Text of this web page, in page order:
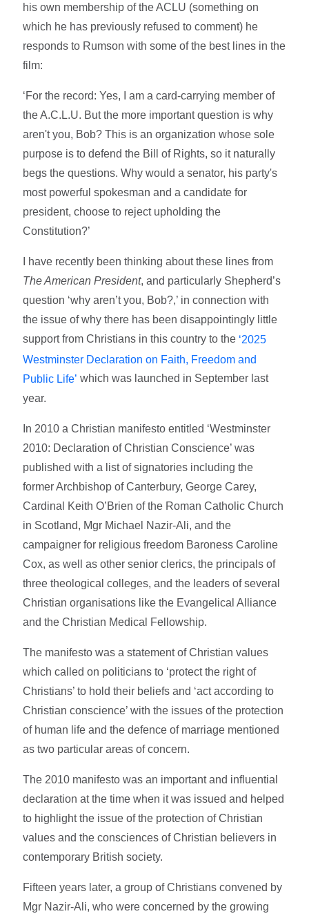
his own membership of the ACLU (something on
which he has previously refused to comment) he
responds to Rumson with some of the best lines in the
film:
‘For the record: Yes, I am a card-carrying member of
the A.C.L.U. But the more important question is why
aren't you, Bob? This is an organization whose sole
purpose is to defend the Bill of Rights, so it naturally
begs the questions. Why would a senator, his party's
most powerful spokesman and a candidate for
president, choose to reject upholding the
Constitution?’
I have recently been thinking about these lines from
The American President, and particularly Shepherd’s
question ‘why aren’t you, Bob?,’ in connection with
the issue of why there has been disappointingly little
support from Christians in this country to the ‘2025
Westminster Declaration on Faith, Freedom and
Public Life’ which was launched in September last
year.
In 2010 a Christian manifesto entitled ‘Westminster
2010: Declaration of Christian Conscience’ was
published with a list of signatories including the
former Archbishop of Canterbury, George Carey,
Cardinal Keith O’Brien of the Roman Catholic Church
in Scotland, Mgr Michael Nazir-Ali, and the
campaigner for religious freedom Baroness Caroline
Cox, as well as other senior clerics, the principals of
three theological colleges, and the leaders of several
Christian organisations like the Evangelical Alliance
and the Christian Medical Fellowship.
The manifesto was a statement of Christian values
which called on politicians to ‘protect the right of
Christians’ to hold their beliefs and ‘act according to
Christian conscience’ with the issues of the protection
of human life and the defence of marriage mentioned
as two particular areas of concern.
The 2010 manifesto was an important and influential
declaration at the time when it was issued and helped
to highlight the issue of the protection of Christian
values and the consciences of Christian believers in
contemporary British society.
Fifteen years later, a group of Christians convened by
Mgr Nazir-Ali, who were concerned by the growing